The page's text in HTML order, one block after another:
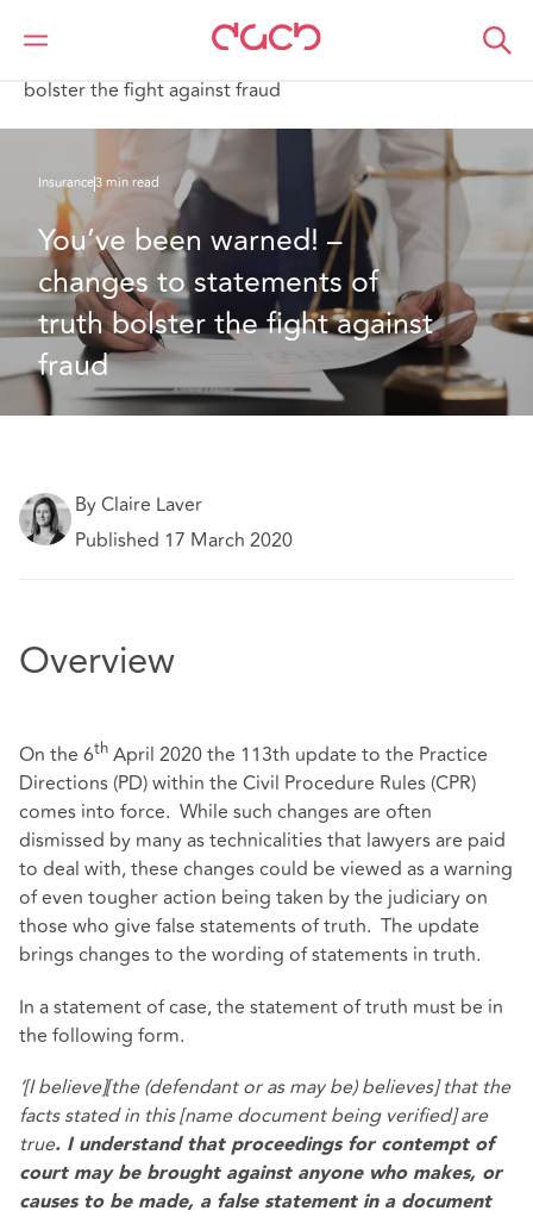
DAC Beachcroft
What we think
bolster the fight against fraud
Insurance3 min read
You’ve been warned! –
changes to statements of
truth bolster the fight against
fraud
By Claire Laver
Published 17 March 2020
Overview
On the 6th April 2020 the 113th update to the Practice
Directions (PD) within the Civil Procedure Rules (CPR)
comes into force. While such changes are often
dismissed by many as technicalities that lawyers are paid
to deal with, these changes could be viewed as a warning
of even tougher action being taken by the judiciary on
those who give false statements of truth. The update
brings changes to the wording of statements in truth.
In a statement of case, the statement of truth must be in
the following form.
‘[I believe][the (defendant or as may be) believes] that the
facts stated in this [name document being verified] are
true. I understand that proceedings for contempt of
court may be brought against anyone who makes, or
causes to be made, a false statement in a document